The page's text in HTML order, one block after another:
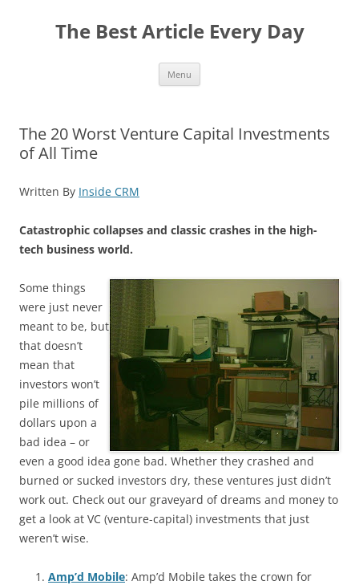
The Best Article Every Day
Menu
The 20 Worst Venture Capital Investments
of All Time
Written By Inside CRM
Catastrophic collapses and classic crashes in the high-
tech business world.
Some things
were just never
meant to be, but
that doesn’t
mean that
investors won’t
pile millions of
dollars upon a
bad idea – or
even a good idea gone bad. Whether they crashed and
burned or sucked investors dry, these ventures just didn’t
work out. Check out our graveyard of dreams and money to
get a look at VC (venture-capital) investments that just
weren’t wise.
Amp’d Mobile: Amp’d Mobile takes the crown for